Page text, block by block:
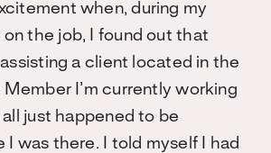
when, during my
the job, I found out that
assisting a client located in the
I’m currently working
just happened to be
I was there. I told myself I had